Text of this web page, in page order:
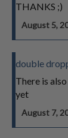
THANKS ;)
August 5,
double
There is
yet
August 7,